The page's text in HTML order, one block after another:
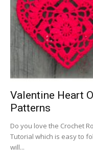
Valentine Heart
Patterns
Do you love the Crochet
Tutorial which is easy to
will...